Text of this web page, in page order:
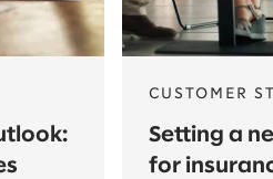
CUSTOMER
Setting a
for